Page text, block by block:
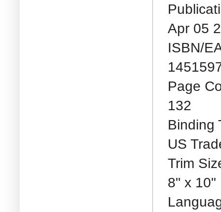
Apr 05
ISBN/
Page
132
Binding
US
Trim
8" x 10"